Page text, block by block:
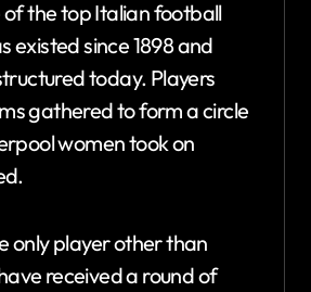
of the top Italian football
existed since 1898 and
today. Players
gathered to form a circle
women took on
only player other than
received a round of